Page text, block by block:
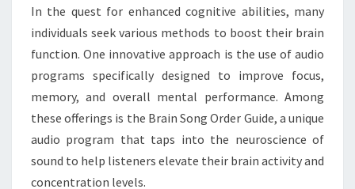
In the quest for enhanced cognitive abilities, many
individuals seek various methods to boost their brain
function. One innovative approach is the use of audio
programs specifically designed to improve focus,
memory, and overall mental performance. Among
these offerings is the Brain Song Order Guide, a unique
audio program that taps into the neuroscience of
sound to help listeners elevate their brain activity and
concentration levels.